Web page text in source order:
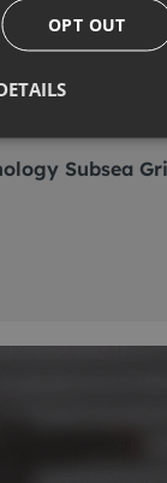
Subsea
OPT OUT